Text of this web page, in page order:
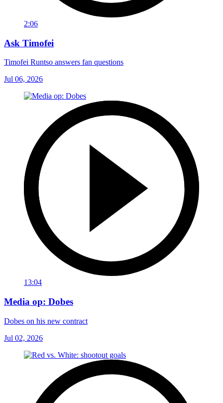
2:06
Ask Timofei
Timofei Runtso answers fan questions
Jul 06, 2026
13:04
Media op: Dobes
Dobes on his new contract
Jul 02, 2026